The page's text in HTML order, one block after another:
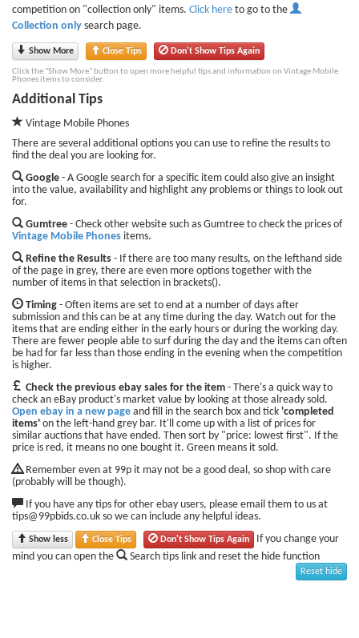
competition on "collection only" items. Click here to go to the
Collection only search page.
Show More Close Tips Don't Show Tips Again
Click the "Show More" button to open more helpful tips and information on Vintage Mobile
Phones items to consider.
Additional Tips
Vintage Mobile Phones
There are several additional options you can use to refine the results to
find the deal you are looking for.
Google - A Google search for a specific item could also give an insight
into the value, availability and highlight any problems or things to look out
for.
Gumtree - Check other website such as Gumtree to check the prices of
Vintage Mobile Phones items.
Refine the Results - If there are too many results, on the lefthand side
of the page in grey, there are even more options together with the
number of items in that selection in brackets().
Timing - Often items are set to end at a number of days after
submission and this can be at any time during the day. Watch out for the
items that are ending either in the early hours or during the working day.
There are fewer people able to surf during the day and the items can often
be had for far less than those ending in the evening when the competition
is higher.
Check the previous ebay sales for the item - There's a quick way to
check an eBay product's market value by looking at those already sold.
Open ebay in a new page and fill in the search box and tick 'completed
items' on the left-hand grey bar. It'll come up with a list of prices for
similar auctions that have ended. Then sort by "price: lowest first". If the
price is red, it means no one bought it. Green means it sold.
Remember even at 99p it may not be a good deal, so shop with care
(probably will be though).
If you have any tips for other ebay users, please email them to us at
tips@99pbids.co.uk so we can include any helpful ideas.
Show less Close Tips Don't Show Tips Again
If you change your
mind you can open the
Search tips link and reset the hide function
Reset hide